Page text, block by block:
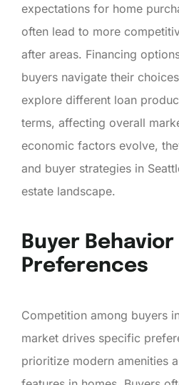
expectations for home
often lead to more
after areas. Financing
buyers navigate their
explore different loan
terms, affecting overall
economic factors evolve,
and buyer strategies in
estate landscape.
Buyer Behavior
Preferences
Competition among buyers
market drives specific
prioritize modern amenities